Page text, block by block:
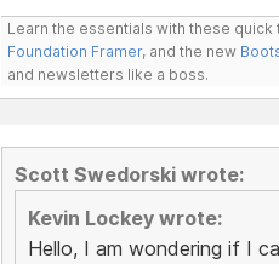
Learn the essentials with these quick
Foundation Framer, and the new
and newsletters like a boss.
Scott Swedorski wrote:
Kevin Lockey wrote:
Hello, I am wondering if I